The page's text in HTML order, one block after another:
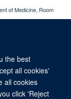
the best
all cookies'
all cookies
click 'Reject
of Medicine, Room
us Log in